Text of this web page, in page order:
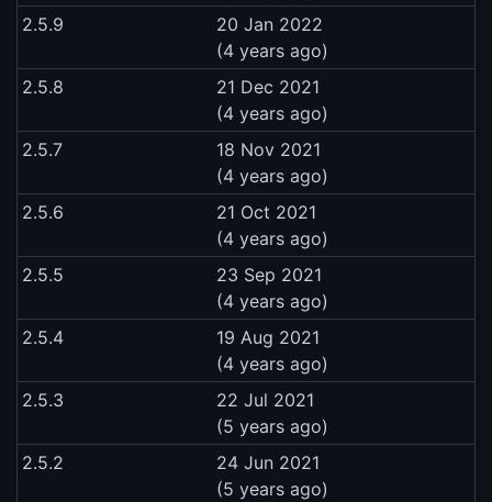
2.5.9
20 Jan 2022
(4 years ago)
2.5.8
21 Dec 2021
(4 years ago)
2.5.7
18 Nov 2021
(4 years ago)
2.5.6
21 Oct 2021
(4 years ago)
2.5.5
23 Sep 2021
(4 years ago)
2.5.4
19 Aug 2021
(4 years ago)
2.5.3
22 Jul 2021
(5 years ago)
2.5.2
24 Jun 2021
(5 years ago)